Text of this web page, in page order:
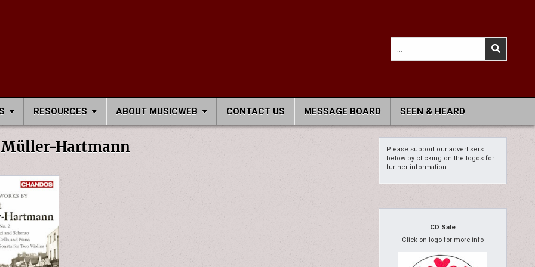
for:
RESOURCES ABOUT MUSICWEB CONTACT US MESSAGE BOARD SEEN & HEARD
Müller-Hartmann
Please support our advertisers
below by clicking on the logos for
further information.
CD Sale
Click on logo for more info